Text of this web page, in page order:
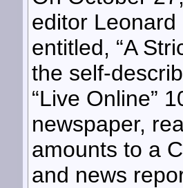
editor
entitled, “A
the self-
“Live Online”
newspaper,
amounts to a
and news